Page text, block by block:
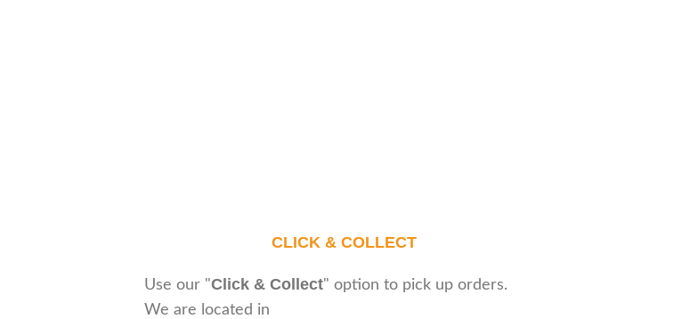
CLICK & COLLECT
Use our "Click & Collect" option to pick up orders.
We are located in